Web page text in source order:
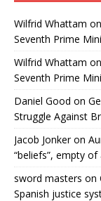
Wilfrid Whattam on
Seventh Prime
Wilfrid Whattam on
Seventh Prime
Daniel Good on
Struggle Against
Jacob Jonkeron
“beliefs”, empty of
sword masters on
Spanish justice